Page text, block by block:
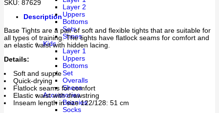
Layer 2
Uppers
Bottoms
Sets
Shoes
Kids
Layer 1
Uppers
Bottoms
Set
Overalls
Shoes
Accessories
Beanies
Socks
SKU: 87629
Description
Base Tights are a pair of soft and flexible tights that are suitable for
all types of training. The tights have flatlock seams for comfort and
an elastic waist with hidden lacing.
Details:
Soft and supple
Quick-drying
Flatlock seams for comfort
Elastic waist with drawstring
Inseam length in size 122/128: 51 cm